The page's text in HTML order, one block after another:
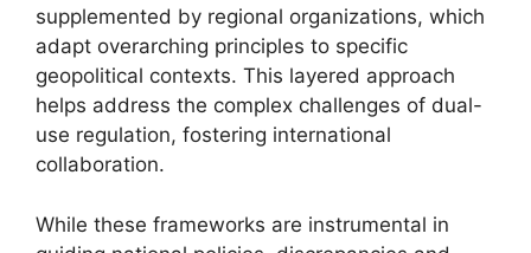
supplemented by regional organizations, which
adapt overarching principles to specific
geopolitical contexts. This layered approach
helps address the complex challenges of dual-
use regulation, fostering international
collaboration.
While these frameworks are instrumental in